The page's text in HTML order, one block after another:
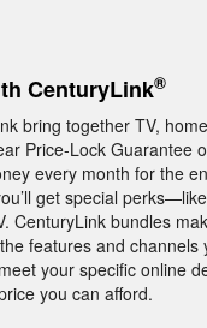
CenturyLink®
bring together TV,
Price-Lock Guarantee
every month for the
get special
CenturyLink bundles
features and
your specific online
you can afford.